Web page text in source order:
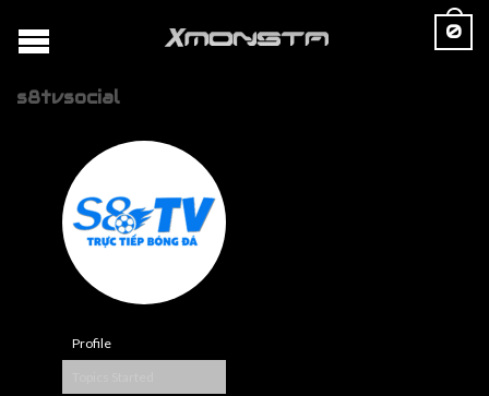
0
s8tvsocial
Profile